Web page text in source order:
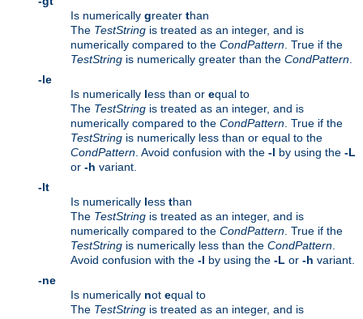
Is numerically greater than
The TestString is treated as an integer, and is
numerically compared to the CondPattern . True if the
TestString is numerically greater than the CondPattern
-le
Is numerically less than or equal to
The TestString is treated as an integer, and is
numerically compared to the CondPattern . True if the
TestString is numerically less than or equal to the
CondPattern . Avoid confusion with the -l by using the -L
or -h variant.
-lt
Is numerically less than
The TestString is treated as an integer, and is
numerically compared to the CondPattern . True if the
TestString is numerically less than the CondPattern
Avoid confusion with the -l by using the -L or -h variant.
-ne
Is numerically not equal to
The TestString is treated as an integer, and is